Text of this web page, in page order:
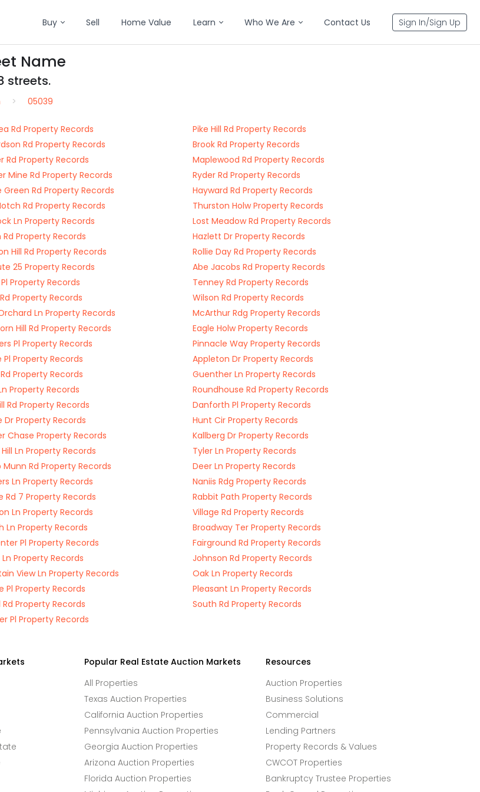
Buy Sell Home Value Learn Who We Are Contact Us Sign In/Sign Up
Name
streets.
05039
Rd Property Records
Pike Hill Rd Property Records
Rd Property Records
Brook Rd Property Records
Rd Property Records
Maplewood Rd Property Records
Mine Rd Property Records
Ryder Rd Property Records
Green Rd Property Records
Hayward Rd Property Records
Rd Property Records
Thurston Holw Property Records
Ln Property Records
Lost Meadow Rd Property Records
Property Records
Hazlett Dr Property Records
Hill Rd Property Records
Rollie Day Rd Property Records
25 Property Records
Abe Jacobs Rd Property Records
Property Records
Tenney Rd Property Records
Property Records
Wilson Rd Property Records
Ln Property Records
McArthur Rdg Property Records
Hill Rd Property Records
Eagle Holw Property Records
Pl Property Records
Pinnacle Way Property Records
Pl Property Records
Appleton Dr Property Records
Property Records
Guenther Ln Property Records
Property Records
Roundhouse Rd Property Records
Rd Property Records
Danforth Pl Property Records
Dr Property Records
Hunt Cir Property Records
Chase Property Records
Kallberg Dr Property Records
Ln Property Records
Tyler Ln Property Records
Rd Property Records
Deer Ln Property Records
Ln Property Records
Naniis Rdg Property Records
Rd 7 Property Records
Rabbit Path Property Records
Ln Property Records
Village Rd Property Records
Ln Property Records
Broadway Ter Property Records
Pl Property Records
Fairground Rd Property Records
Property Records
Johnson Rd Property Records
View Ln Property Records
Oak Ln Property Records
Pl Property Records
Pleasant Ln Property Records
Rd Property Records
South Rd Property Records
Pl Property Records
Popular Real Estate Auction Markets
All Properties
Texas Auction Properties
California Auction Properties
Pennsylvania Auction Properties
Georgia Auction Properties
Arizona Auction Properties
Florida Auction Properties
Resources
Auction Properties
Business Solutions
Commercial
Lending Partners
Property Records & Values
CWCOT Properties
Bankruptcy Trustee Properties